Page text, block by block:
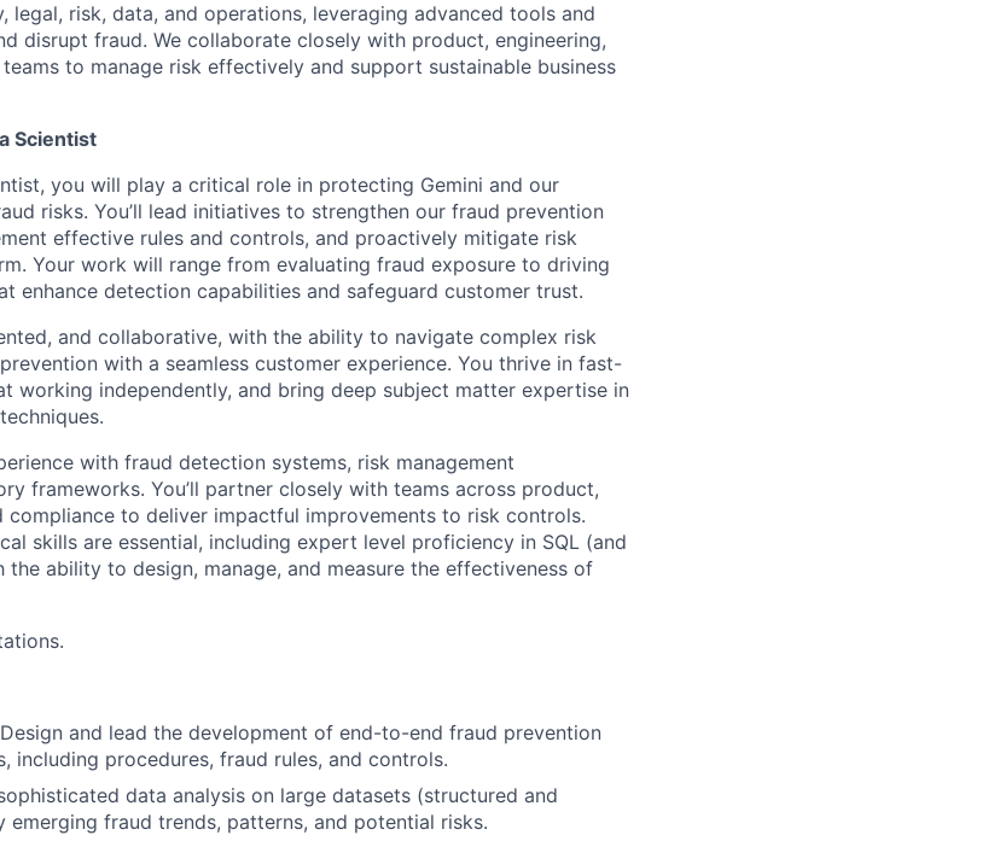
legal, risk, data, and operations, leveraging advanced tools and
disrupt fraud. We collaborate closely with product, engineering,
to manage risk effectively and support sustainable business
Scientist
you will play a critical role in protecting Gemini and our
risks. You’ll lead initiatives to strengthen our fraud prevention
effective rules and controls, and proactively mitigate risk
Your work will range from evaluating fraud exposure to driving
enhance detection capabilities and safeguard customer trust.
and collaborative, with the ability to navigate complex risk
with a seamless customer experience. You thrive in fast-
working independently, and bring deep subject matter expertise in
with fraud detection systems, risk management
frameworks. You’ll partner closely with teams across product,
compliance to deliver impactful improvements to risk controls.
skills are essential, including expert level proficiency in SQL (and
ability to design, manage, and measure the effectiveness of
and lead the development of end-to-end fraud prevention
including procedures, fraud rules, and controls.
data analysis on large datasets (structured and
fraud trends, patterns, and potential risks.